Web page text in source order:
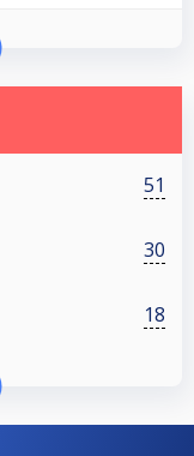
51
30
18